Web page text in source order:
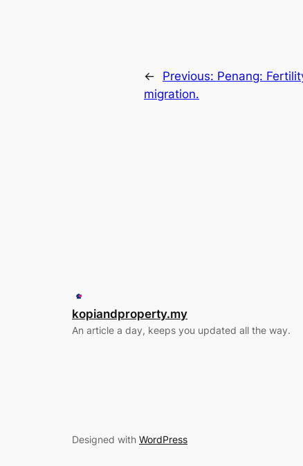
← Previous: Penang:
migration.
kopiandproperty.my
An article a day, keeps you updated all the way.
Designed with WordPress